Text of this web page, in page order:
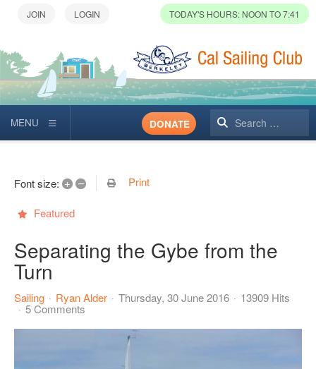
TODAY'S HOURS: NOON TO 7:41
Search
DONATE
Font size: + – Print
Featured
Separating the Gybe from the
Turn
Sailing Ryan Alder Thursday, 30 June 2016 13909 Hits
5 Comments